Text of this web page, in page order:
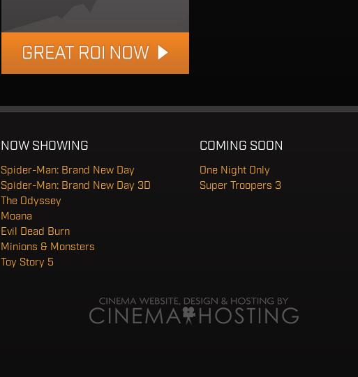
NOW SHOWING
Spider-Man: Brand New Day
Spider-Man: Brand New Day 3D
The Odyssey
Moana
Evil Dead Burn
Minions & Monsters
Toy Story 5
COMING SOON
One Night Only
Super Troopers 3